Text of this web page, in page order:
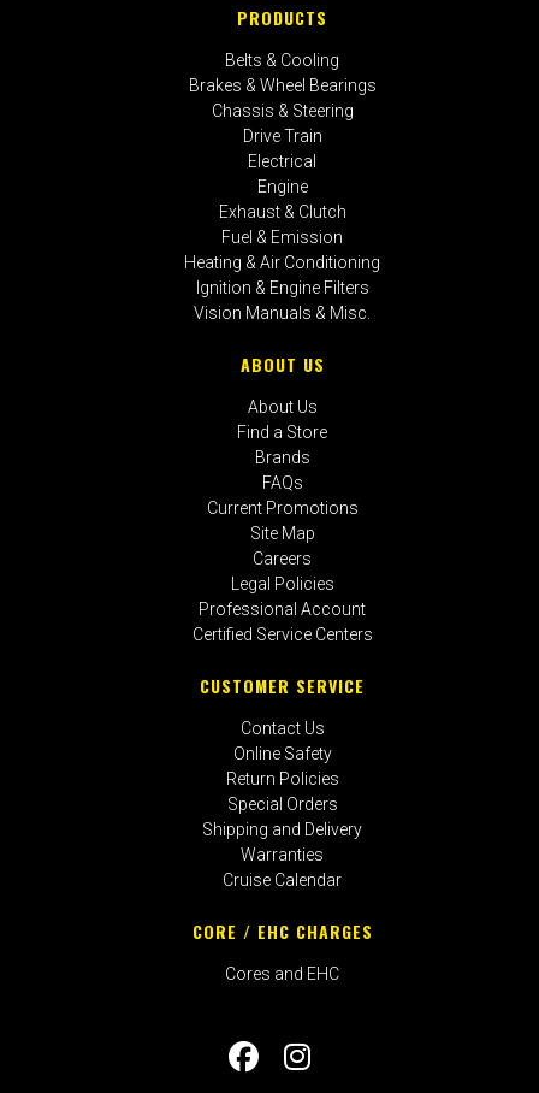
PRODUCTS
Belts & Cooling
Brakes & Wheel Bearings
Chassis & Steering
Drive Train
Electrical
Engine
Exhaust & Clutch
Fuel & Emission
Heating & Air Conditioning
Ignition & Engine Filters
Vision Manuals & Misc.
ABOUT US
About Us
Find a Store
Brands
FAQs
Current Promotions
Site Map
Careers
Legal Policies
Professional Account
Certified Service Centers
CUSTOMER SERVICE
Contact Us
Online Safety
Return Policies
Special Orders
Shipping and Delivery
Warranties
Cruise Calendar
CORE / EHC CHARGES
Cores and EHC